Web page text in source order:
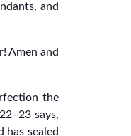
and
Amen and
the
says,
has sealed